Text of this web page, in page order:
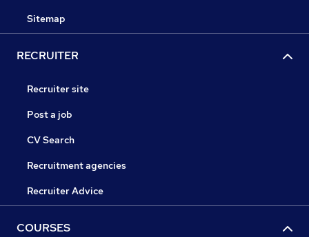
Sitemap
RECRUITER
Recruiter site
Post a job
CV Search
Recruitment agencies
Recruiter Advice
COURSES